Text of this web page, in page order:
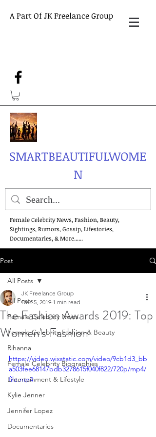
A Part Of JK Freelance Group
SMARTBEAUTIFULWOME
N
Female Celebrity News, Fashion, Beauty,
Sightings, Rumors, Gossip, Lifestories,
Documentaries, & More......
Post
All Posts
Female Celebrity News
Female Celebrity Fashion & Beauty
Rihanna
Female Celebrity Biographies
Entertainment & Lifestyle
Kylie Jenner
Jennifer Lopez
Documentaries
All Posts
The Fashion Awards 2019: Top
Women's Fashion
JK Freelance Group
Dec 5, 2019 1 min read
https://video.wixstatic.com/video/9cb1d3_bb
a503fee68147bdb3278615f040f822/720p/mp4/
file.mp4